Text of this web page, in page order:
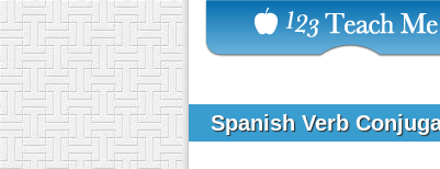
Spanish Verb